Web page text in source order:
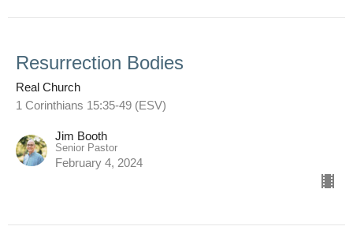
Resurrection Bodies
Real Church
1 Corinthians 15:35-49 (ESV)
Jim Booth
Senior Pastor
February 4, 2024